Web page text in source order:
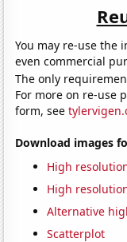
You may re-use the
even commercial
The only
For more on re-use
form, see
Download images
High
High
Alternative
Scatterplot